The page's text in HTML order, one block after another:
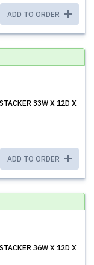
ADD TO ORDER
33W X 12D X
ADD TO ORDER
36W X 12D X